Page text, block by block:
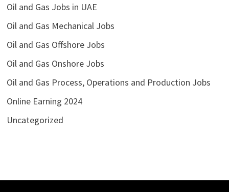
Oil and Gas Jobs in UAE
Oil and Gas Mechanical Jobs
Oil and Gas Offshore Jobs
Oil and Gas Onshore Jobs
Oil and Gas Process, Operations and Production Jobs
Online Earning 2024
Uncategorized